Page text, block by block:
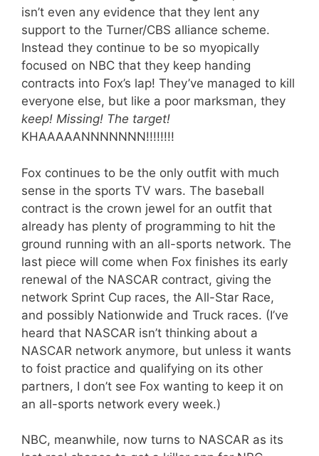
isn’t even any evidence that they lent any
support to the Turner/CBS alliance scheme.
Instead they continue to be so myopically
focused on NBC that they keep handing
contracts into Fox’s lap! They’ve managed to kill
everyone else, but like a poor marksman, they
keep! Missing! The target!
KHAAAAANNNNNNN!!!!!!!!
Fox continues to be the only outfit with much
sense in the sports TV wars. The baseball
contract is the crown jewel for an outfit that
already has plenty of programming to hit the
ground running with an all-sports network. The
last piece will come when Fox finishes its early
renewal of the NASCAR contract, giving the
network Sprint Cup races, the All-Star Race,
and possibly Nationwide and Truck races. (I’ve
heard that NASCAR isn’t thinking about a
NASCAR network anymore, but unless it wants
to foist practice and qualifying on its other
partners, I don’t see Fox wanting to keep it on
an all-sports network every week.)
NBC, meanwhile, now turns to NASCAR as its